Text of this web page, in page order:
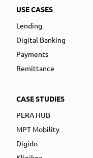
USE CASES
Lending
Digital Banking
Payments
Remittance
CASE STUDIES
PERA HUB
MPT Mobility
Digido